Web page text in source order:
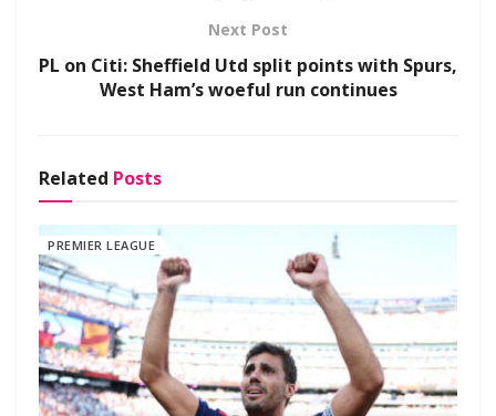
Next Post
PL on Citi: Sheffield Utd split points with Spurs,
West Ham’s woeful run continues
Related Posts
PREMIER LEAGUE